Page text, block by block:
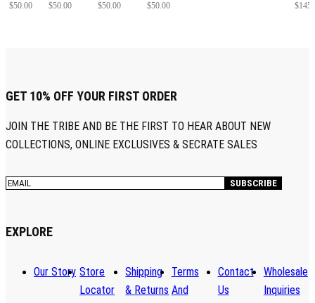
$50.00
$50.00
$50.00
$50.00
$
GET 10% OFF YOUR FIRST ORDER
JOIN THE TRIBE AND BE THE FIRST TO HEAR ABOUT NEW
COLLECTIONS, ONLINE EXCLUSIVES & SECRATE SALES
EXPLORE
Our Story Store
Locator
Shipping
& Returns
Terms
And
Contact
Us
Wholesale
Inquiries